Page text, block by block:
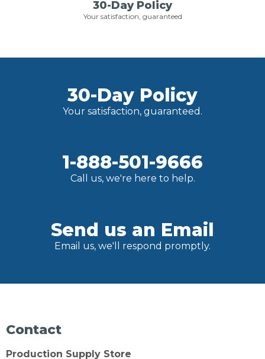
30-Day Policy
Your satisfaction, guaranteed
30-Day Policy
Your satisfaction, guaranteed.
1-888-501-9666
Call us, we're here to help.
Send us an Email
Email us, we'll respond promptly.
Contact
Production Supply Store